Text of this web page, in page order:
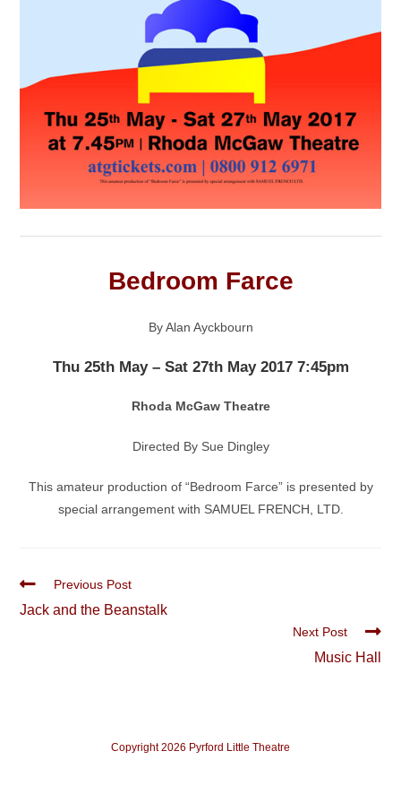
Bedroom Farce
By Alan Ayckbourn
Thu 25th May – Sat 27th May 2017 7:45pm
Rhoda McGaw Theatre
Directed By Sue Dingley
This amateur production of “Bedroom Farce” is presented by
special arrangement with SAMUEL FRENCH, LTD.
Read
articles
Previous Post
Jack and the Beanstalk
Next Post
Music Hall
Copyright 2026 Pyrford Little Theatre